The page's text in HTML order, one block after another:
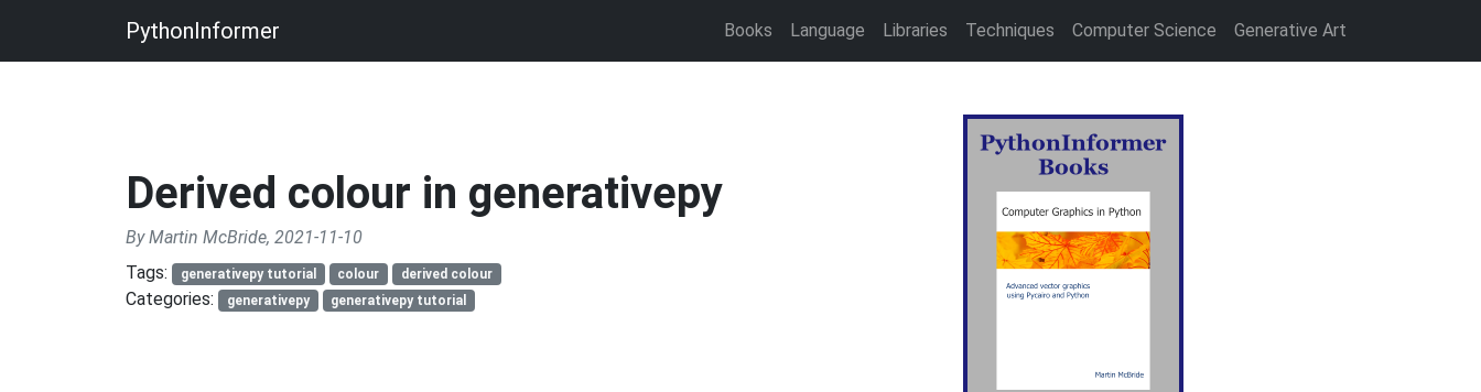
PythonInformer Books Language Libraries Techniques Computer Science Generative Art
Derived colour in generativepy
By Martin McBride, 2021-11-10
Tags:
generativepy tutorial colour derived colour
Categories: generativepy generativepy tutorial